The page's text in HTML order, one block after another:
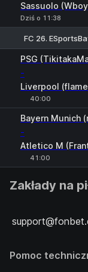
Sassuolo
Dziś o 11:38
FC 26.
PSG
-
Liverpool
40:00
Bayern Munich
-
Atletico M
41:00
Zakłady na
Pomoc